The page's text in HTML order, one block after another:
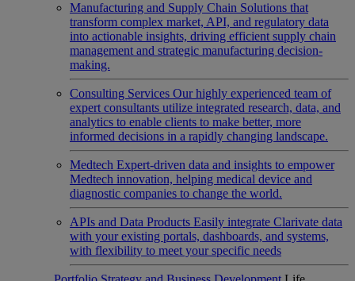
Manufacturing and Supply Chain Solutions that
transform complex market, API, and regulatory data
into actionable insights, driving efficient supply chain
management and strategic manufacturing decision-
making.
Consulting Services Our highly experienced team of
expert consultants utilize integrated research, data, and
analytics to enable clients to make better, more
informed decisions in a rapidly changing landscape.
Medtech Expert-driven data and insights to empower
Medtech innovation, helping medical device and
diagnostic companies to change the world.
APIs and Data Products Easily integrate Clarivate data
with your existing portals, dashboards, and systems,
with flexibility to meet your specific needs